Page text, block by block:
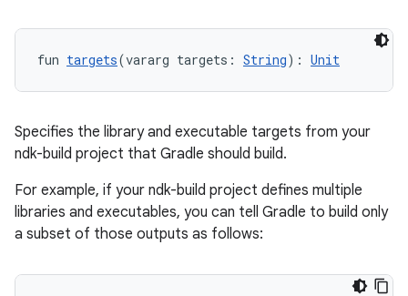
fun targets(vararg targets: String): Unit
Specifies the library and executable targets from your
ndk-build project that Gradle should build.
For example, if your ndk-build project defines multiple
libraries and executables, you can tell Gradle to build only
a subset of those outputs as follows: